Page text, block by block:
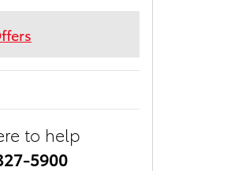
to help
5900